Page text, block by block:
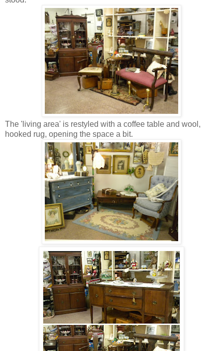
The 'living area' is restyled with a coffee table and wool,
hooked rug, opening the space a bit.